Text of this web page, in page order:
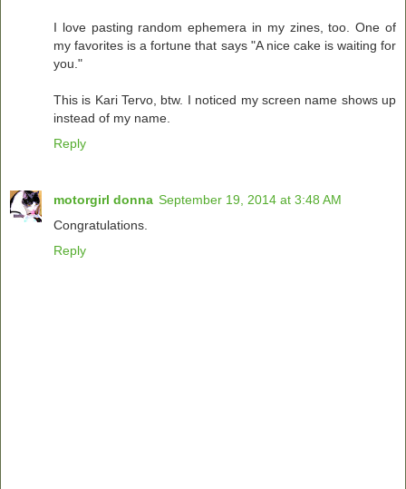
I love pasting random ephemera in my zines, too. One of
my favorites is a fortune that says "A nice cake is waiting for
you."
This is Kari Tervo, btw. I noticed my screen name shows up
instead of my name.
Reply
motorgirl donna September 19, 2014 at 3:48 AM
Congratulations.
Reply